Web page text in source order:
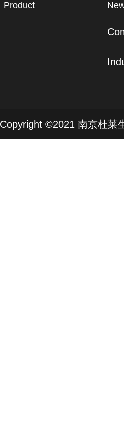
Product
Copyright ©2021 南京杜莱